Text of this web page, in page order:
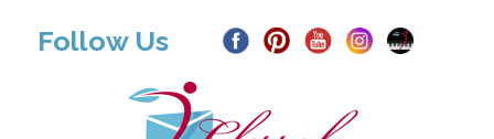
Follow Us